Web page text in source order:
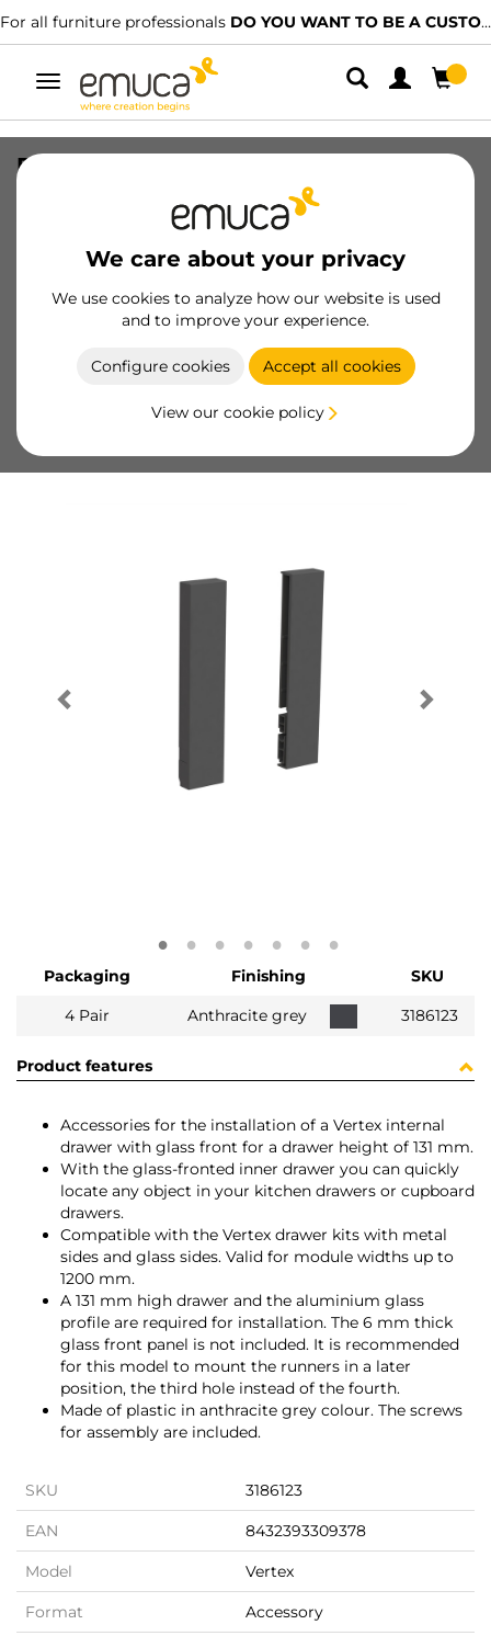
For all furniture professionals DO YOU WANT TO BE A CUSTOMER?
Toggle
navigation
We care about your privacy
We use cookies to analyze how our website is used
and to improve your experience.
Configure cookies Accept all cookies
View our cookie policy
Pair of hooks for Vertex Internal glass
drawer height 131mm, Plastic,
Anthracite Grey
3186123/ EAN 8432393309378
Essential products
Become a customer
Packaging Finishing
SKU
4 Pair
Anthracite grey 3186123
Product features
Accessories for the installation of a Vertex internal
drawer with glass front for a drawer height of 131 mm.
With the glass-fronted inner drawer you can quickly
locate any object in your kitchen drawers or cupboard
drawers.
Compatible with the Vertex drawer kits with metal
sides and glass sides. Valid for module widths up to
1200 mm.
A 131 mm high drawer and the aluminium glass
profile are required for installation. The 6 mm thick
glass front panel is not included. It is recommended
for this model to mount the runners in a later
position, the third hole instead of the fourth.
Made of plastic in anthracite grey colour. The screws
for assembly are included.
SKU 3186123
EAN 8432393309378
Model Vertex
Format Accessory